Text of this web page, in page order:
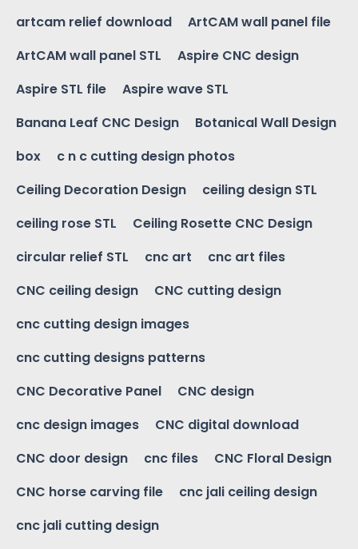
artcam relief download
ArtCAM wall panel file
ArtCAM wall panel STL
Aspire CNC design
Aspire STL file
Aspire wave STL
Banana Leaf CNC Design
Botanical Wall Design
box
c n c cutting design photos
Ceiling Decoration Design
ceiling design STL
ceiling rose STL
Ceiling Rosette CNC Design
circular relief STL
cnc art
cnc art files
CNC ceiling design
CNC cutting design
cnc cutting design images
cnc cutting designs patterns
CNC Decorative Panel
CNC design
cnc design images
CNC digital download
CNC door design
cnc files
CNC Floral Design
CNC horse carving file
cnc jali ceiling design
cnc jali cutting design